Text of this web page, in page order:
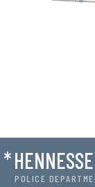
POLICE
*